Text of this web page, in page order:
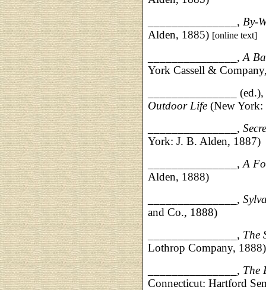
_______________, By-
Alden, 1885) [online text]
_______________, A
York Cassell &
_______________ (ed.),
Outdoor Life (New
___,
York: J. B. Alden, 1887)
_______________, A
Alden, 1888)
_______________,
and Co., 1888)
_____, The
Lothrop Company,
_______________, The
Connecticut: Hartford